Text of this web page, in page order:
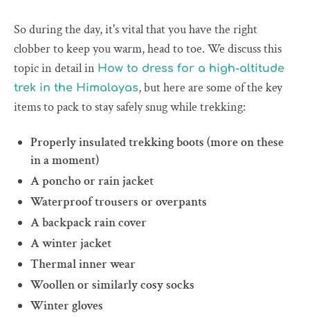
So during the day, it's vital that you have the right
clobber to keep you warm, head to toe. We discuss this
topic in detail in How to dress for a high-altitude
trek in the Himalayas, but here are some of the key
items to pack to stay safely snug while trekking:
Properly insulated trekking boots (more on these
in a moment)
A poncho or rain jacket
Waterproof trousers or overpants
A backpack rain cover
A winter jacket
Thermal inner wear
Woollen or similarly cosy socks
Winter gloves